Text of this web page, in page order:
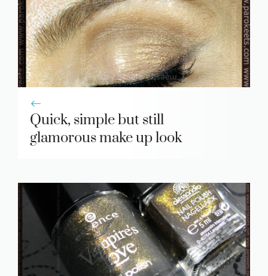
Quick, simple but still
glamorous make up look